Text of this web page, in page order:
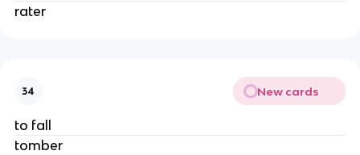
rater
34 New cards
to fall
tomber